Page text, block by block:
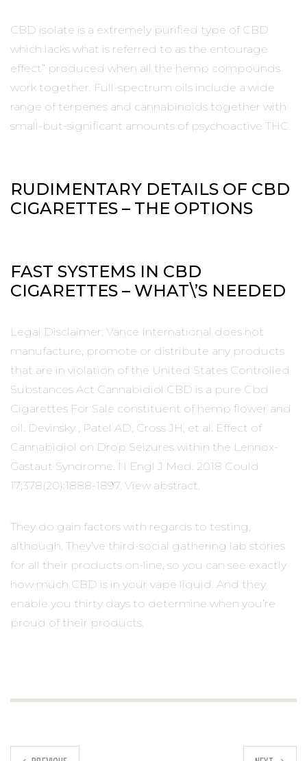
CBD isolate is a extremely purified type of CBD
which lacks what is referred to as the entourage
effect” produced when all the hemp compounds
work together. Full-spectrum oils include a wide
range of terpenes and cannabinoids together with
small-but-significant amounts of psychoactive THC.
RUDIMENTARY DETAILS OF CBD
CIGARETTES – THE OPTIONS
FAST SYSTEMS IN CBD
CIGARETTES – WHAT\’S NEEDED
Legal Disclaimer: Vance International does not
manufacture, promote or distribute any products
that are in violation of the United States Controlled
Substances Act Cannabidiol CBD is a pure Cbd
Cigarettes For Sale constituent of hemp flower and
oil. Devinsky , Patel AD, Cross JH, et al. Effect of
Cannabidiol on Drop Seizures within the Lennox-
Gastaut Syndrome. N Engl J Med. 2018 Could
17;378(20):1888-1897. View abstract.
They do gain factors with regards to testing,
although. They’ve third-social gathering lab stories
for all their products on-line, so you can see exactly
how much CBD is in your vape liquid. And they
enable you thirty days to determine when you’re
proud of their products.